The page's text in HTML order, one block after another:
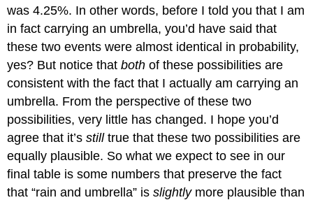
was 4.25%. In other words, before I told you that I am
in fact carrying an umbrella, you’d have said that
these two events were almost identical in probability,
yes? But notice thatboth of these possibilities are
consistent with the fact that I actually am carrying an
umbrella. From the perspective of these two
possibilities, very little has changed. I hope you’d
agree that it’sstilltrue that these two possibilities are
equally plausible. So what we expect to see in our
final table is some numbers that preserve the fact
that “rain and umbrella” isslightlymore plausible than